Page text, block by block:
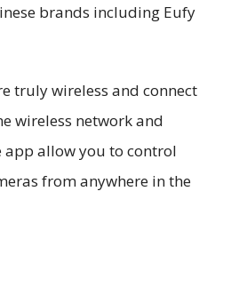
brands including Eufy
truly wireless and connect
wireless network and
app allow you to control
from anywhere in the